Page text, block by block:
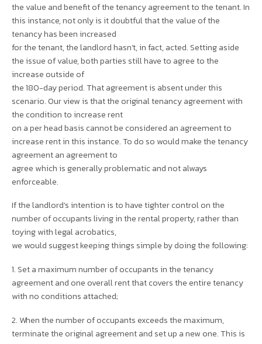
the value and benefit of the tenancy agreement to the tenant. In
this instance, not only is it doubtful that the value of the
tenancy has been increased
for the tenant, the landlord hasn’t, in fact, acted. Setting aside
the issue of value, both parties still have to agree to the
increase outside of
the 180-day period. That agreement is absent under this
scenario. Our view is that the original tenancy agreement with
the condition to increase rent
on a per head basis cannot be considered an agreement to
increase rent in this instance. To do so would make the tenancy
agreement an agreement to
agree which is generally problematic and not always
enforceable.
If the landlord’s intention is to have tighter control on the
number of occupants living in the rental property, rather than
toying with legal acrobatics,
we would suggest keeping things simple by doing the following:
1. Set a maximum number of occupants in the tenancy
agreement and one overall rent that covers the entire tenancy
with no conditions attached;
2. When the number of occupants exceeds the maximum,
terminate the original agreement and set up a new one. This is